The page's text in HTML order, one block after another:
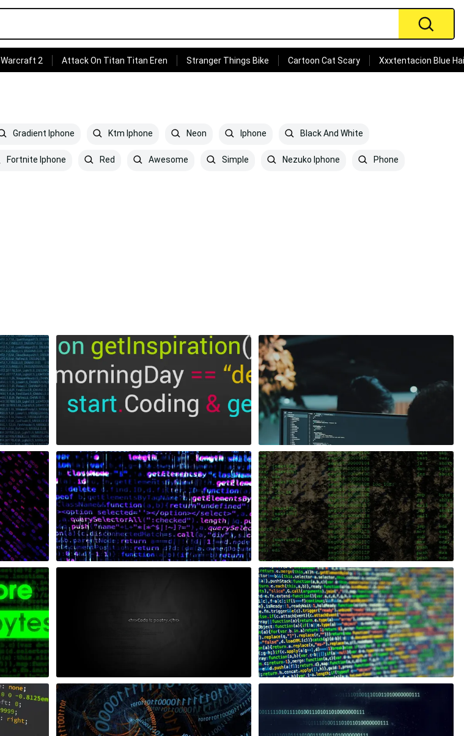
Warcraft 2 Attack On Titan Titan Eren Stranger Things Bike Cartoon Cat Scary Xxxtentacion Blue
Gradient Iphone Ktm Iphone Neon Iphone Black And White
Fortnite Iphone Red Awesome Simple Nezuko Iphone Phone